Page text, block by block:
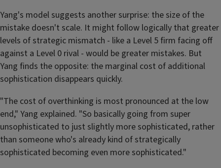
Yang's model suggests another surprise: the size of the
mistake doesn't scale. It might follow logically that greater
levels of strategic mismatch - like a Level 5 firm facing off
against a Level 0 rival - would be greater mistakes. But
Yang finds the opposite: the marginal cost of additional
sophistication disappears quickly.
"The cost of overthinking is most pronounced at the low
end," Yang explained. "So basically going from super
unsophisticated to just slightly more sophisticated, rather
than someone who's already kind of strategically
sophisticated becoming even more sophisticated."